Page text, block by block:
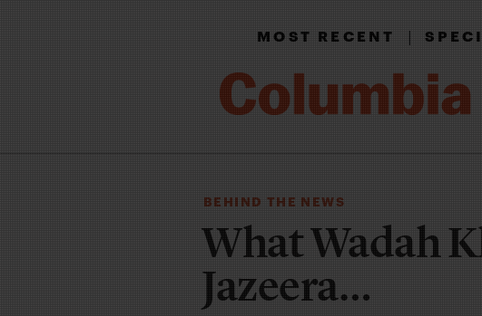
MOST RECENT|
BEHIND THE NEWS
What Wadah
Jazeera…